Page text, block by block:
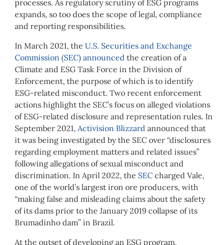
processes. As regulatory scrutiny of ESG programs
expands, so too does the scope of legal, compliance
and reporting responsibilities.
In March 2021, the U.S. Securities and Exchange
Commission (SEC) announced the creation of a
Climate and ESG Task Force in the Division of
Enforcement, the purpose of which is to identify
ESG-related misconduct. Two recent enforcement
actions highlight the SEC’s focus on alleged violations
of ESG-related disclosure and representation rules. In
September 2021, Activision Blizzard announced that
it was being investigated by the SEC over “disclosures
regarding employment matters and related issues”
following allegations of sexual misconduct and
discrimination. In April 2022, the SEC charged Vale,
one of the world’s largest iron ore producers, with
“making false and misleading claims about the safety
of its dams prior to the January 2019 collapse of its
Brumadinho dam” in Brazil.
At the outset of developing an ESG program,